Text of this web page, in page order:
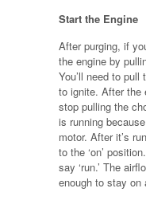
Start the Engine
After purging, if
the engine by
You’ll need to
to ignite. After the
stop pulling the
is running
motor. After it’s
to the ‘on’
say ‘run.’ The
enough to stay on